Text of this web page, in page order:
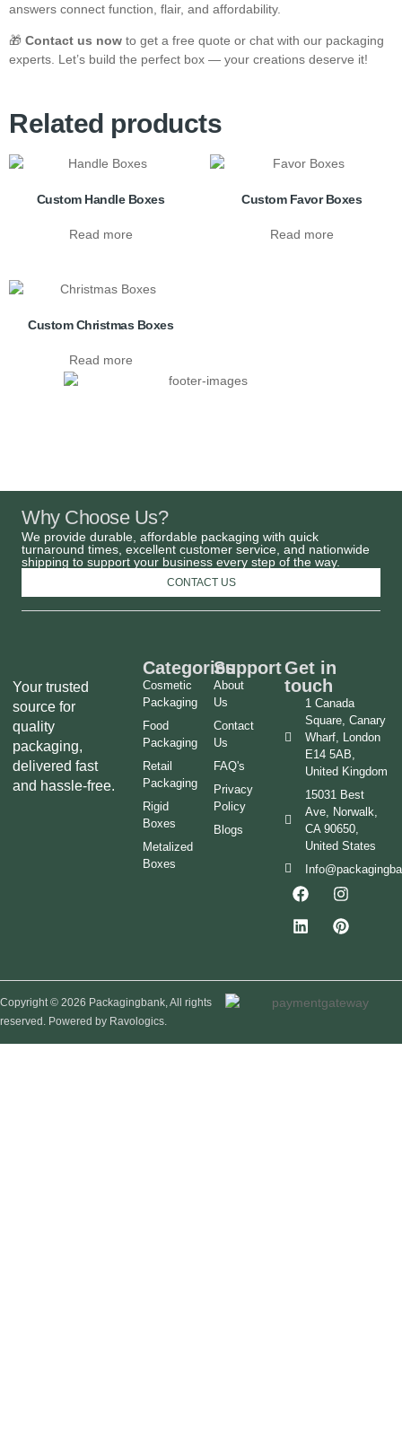
answers connect function, flair, and affordability.
🎁 Contact us now to get a free quote or chat with our packaging
experts. Let’s build the perfect box — your creations deserve it!
Related products
Custom Handle Boxes
Read more
Custom Favor Boxes
Read more
Custom Christmas Boxes
Read more
Why Choose Us?
We provide durable, affordable packaging with quick
turnaround times, excellent customer service, and nationwide
shipping to support your business every step of the way.
CONTACT US
Your trusted
source for
quality
packaging,
delivered fast
and hassle-free.
Categories
Cosmetic
Packaging
Food
Packaging
Retail
Packaging
Rigid
Boxes
Metalized
Boxes
Support
About
Us
Contact
Us
FAQ's
Privacy
Policy
Blogs
Get in
touch
1 Canada
Square, Canary
Wharf, London
E14 5AB,
United Kingdom
15031 Best
Ave, Norwalk,
CA 90650,
United States
Copyright © 2026 Packagingbank, All rights
reserved. Powered by Ravologics.